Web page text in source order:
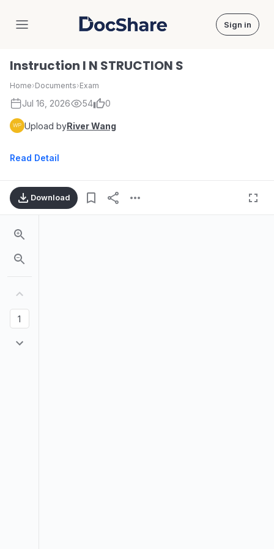
DocShare Sign in
Instruction I N STRUCTION S
Home›Documents›Exam
Jul 16, 2026 54 0
Upload byRiver Wang
Read Detail
Download